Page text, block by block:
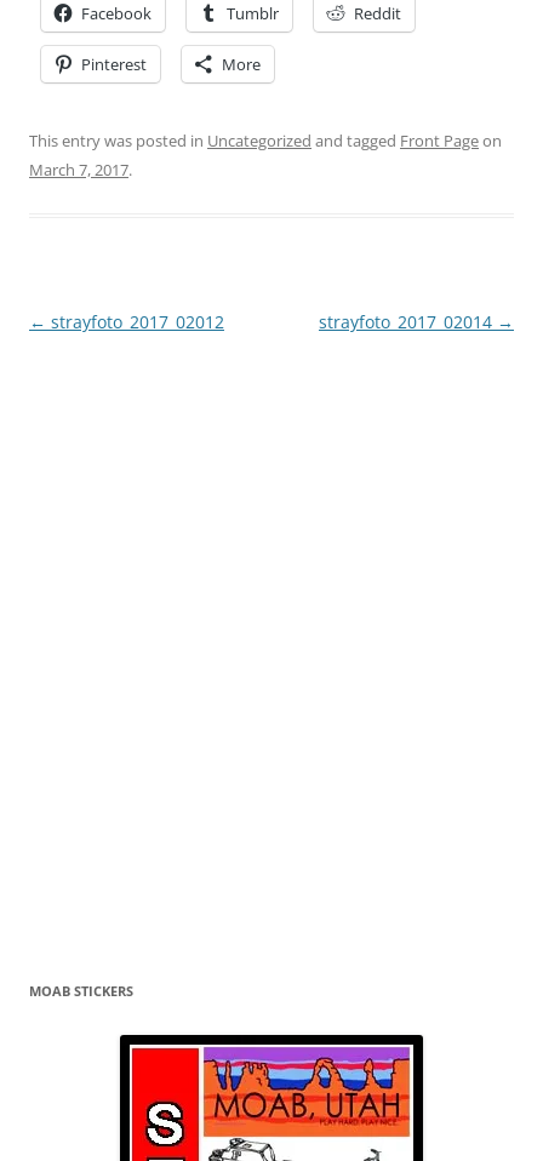
Facebook Tumblr Reddit
Pinterest More
This entry was posted in Uncategorized and tagged Front Pageon
March 7, 2017.
Post
← strayfoto_2017_02012 strayfoto_2017_02014 →
MOAB STICKERS